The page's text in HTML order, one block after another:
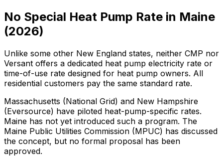
No Special Heat Pump Rate in Maine
(2026)
Unlike some other New England states, neither CMP nor
Versant offers a dedicated heat pump electricity rate or
time-of-use rate designed for heat pump owners. All
residential customers pay the same standard rate.
Massachusetts (National Grid) and New Hampshire
(Eversource) have piloted heat-pump-specific rates.
Maine has not yet introduced such a program. The
Maine Public Utilities Commission (MPUC) has discussed
the concept, but no formal proposal has been
approved.